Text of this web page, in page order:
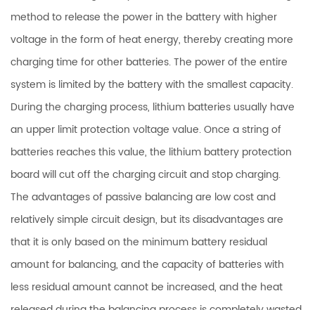
method to release the power in the battery with higher
voltage in the form of heat energy, thereby creating more
charging time for other batteries. The power of the entire
system is limited by the battery with the smallest capacity.
During the charging process, lithium batteries usually have
an upper limit protection voltage value. Once a string of
batteries reaches this value, the lithium battery protection
board will cut off the charging circuit and stop charging.
The advantages of passive balancing are low cost and
relatively simple circuit design, but its disadvantages are
that it is only based on the minimum battery residual
amount for balancing, and the capacity of batteries with
less residual amount cannot be increased, and the heat